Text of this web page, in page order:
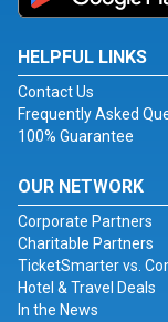
HELPFUL LINKS
Contact Us
Frequently Asked
100% Guarantee
OUR NETWORK
Corporate Partners
Charitable Partners
TicketSmarter vs.
Hotel & Travel Deals
In the News